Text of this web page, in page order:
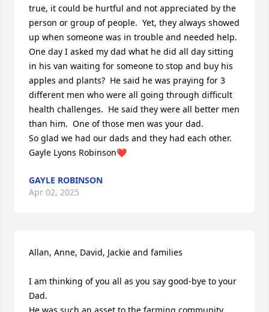
true, it could be hurtful and not appreciated by the
person or group of people.  Yet, they always showed
up when someone was in trouble and needed help.
One day I asked my dad what he did all day sitting
in his van waiting for someone to stop and buy his
apples and plants?  He said he was praying for 3
different men who were all going through difficult
health challenges.  He said they were all better men
than him.  One of those men was your dad.
So glad we had our dads and they had each other.
Gayle Lyons Robinson❤️
GAYLE ROBINSON
Apr 02, 2025
Allan, Anne, David, Jackie and families
I am thinking of you all as you say good-bye to your
Dad.